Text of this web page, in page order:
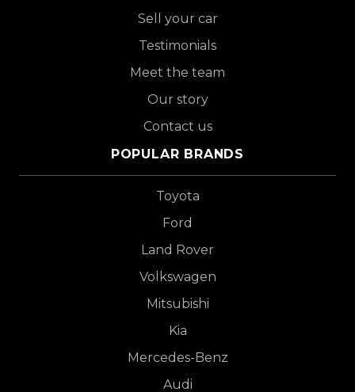
Sell your car
Testimonials
Meet the team
Our story
Contact us
POPULAR BRANDS
Toyota
Ford
Land Rover
Volkswagen
Mitsubishi
Kia
Mercedes-Benz
Audi